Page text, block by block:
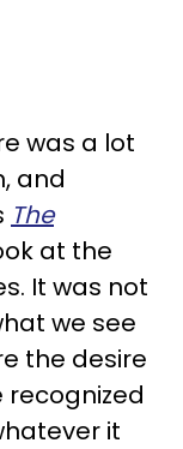
was a lot
and
The
at the
It was not
we see
the desire
it